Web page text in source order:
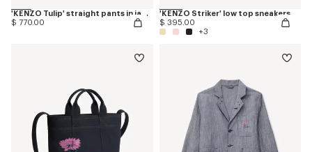
'KENZO Tulip' straight pants in japanese denim
$ 770.00
'KENZO Striker' low top sneakers
$ 395.00
+3